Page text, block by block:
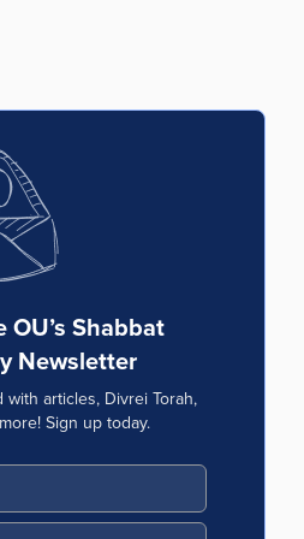
OU’s Shabbat
Newsletter
articles, Divrei Torah,
Sign up today.